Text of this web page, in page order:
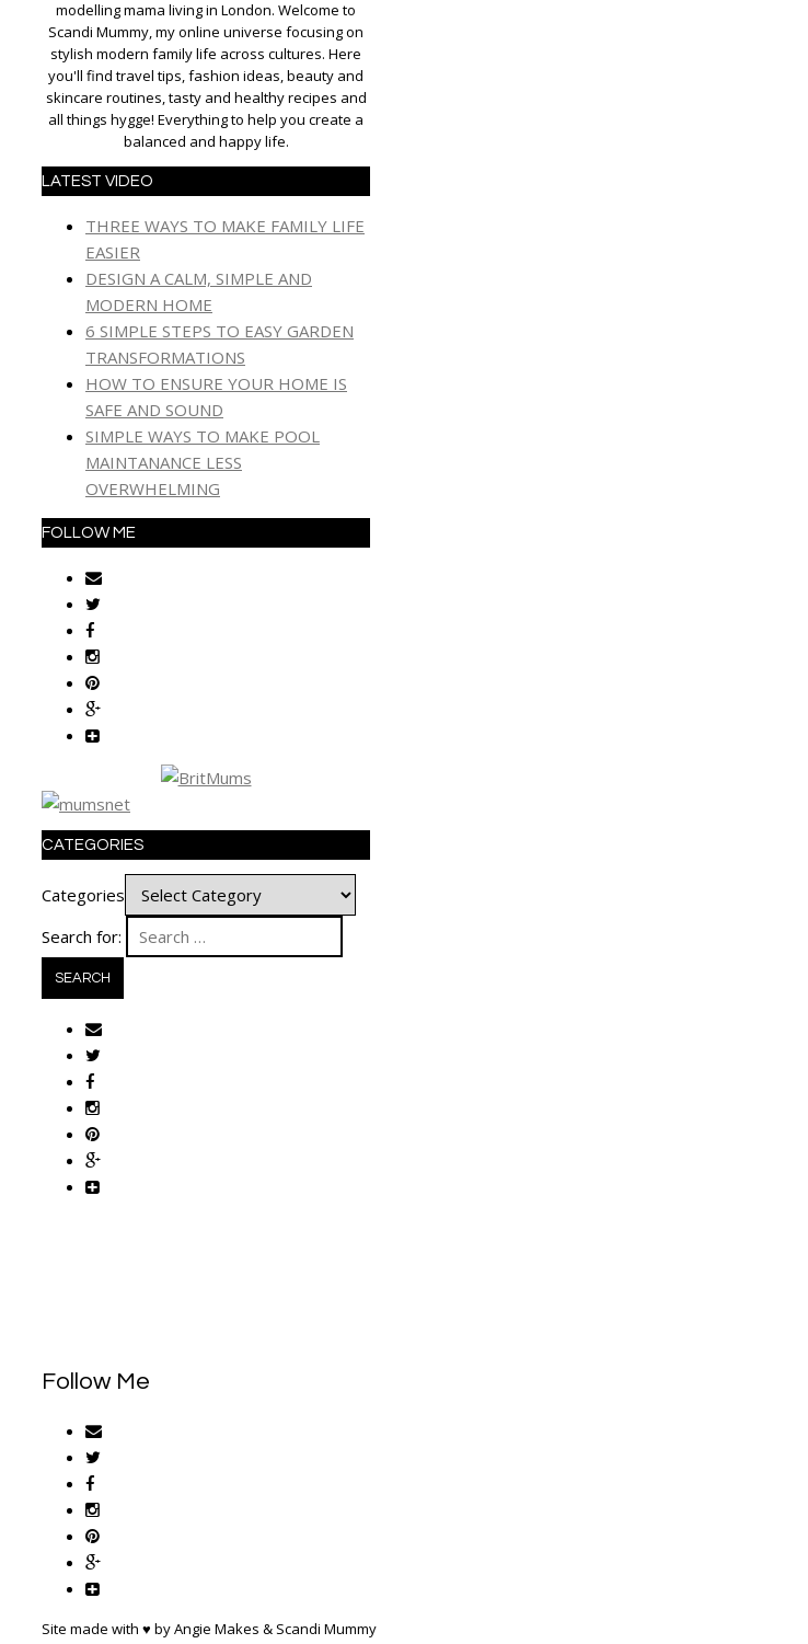
modelling mama living in London. Welcome to
Scandi Mummy, my online universe focusing on
stylish modern family life across cultures. Here
you'll find travel tips, fashion ideas, beauty and
skincare routines, tasty and healthy recipes and
all things hygge! Everything to help you create a
balanced and happy life.
LATEST VIDEO
THREE WAYS TO MAKE FAMILY LIFE
EASIER
DESIGN A CALM, SIMPLE AND
MODERN HOME
6 SIMPLE STEPS TO EASY GARDEN
TRANSFORMATIONS
HOW TO ENSURE YOUR HOME IS
SAFE AND SOUND
SIMPLE WAYS TO MAKE POOL
MAINTANANCE LESS
OVERWHELMING
FOLLOW ME
CATEGORIES
Categories
Search for:
Follow Me
Site made with ♥ by Angie Makes & Scandi Mummy